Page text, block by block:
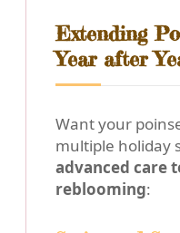
Extending
Year after
Want your
multiple holiday
advanced care
reblooming: